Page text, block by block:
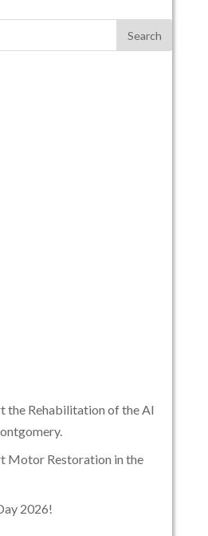
the Rehabilitation of the Al
Motor Restoration in the
2026!